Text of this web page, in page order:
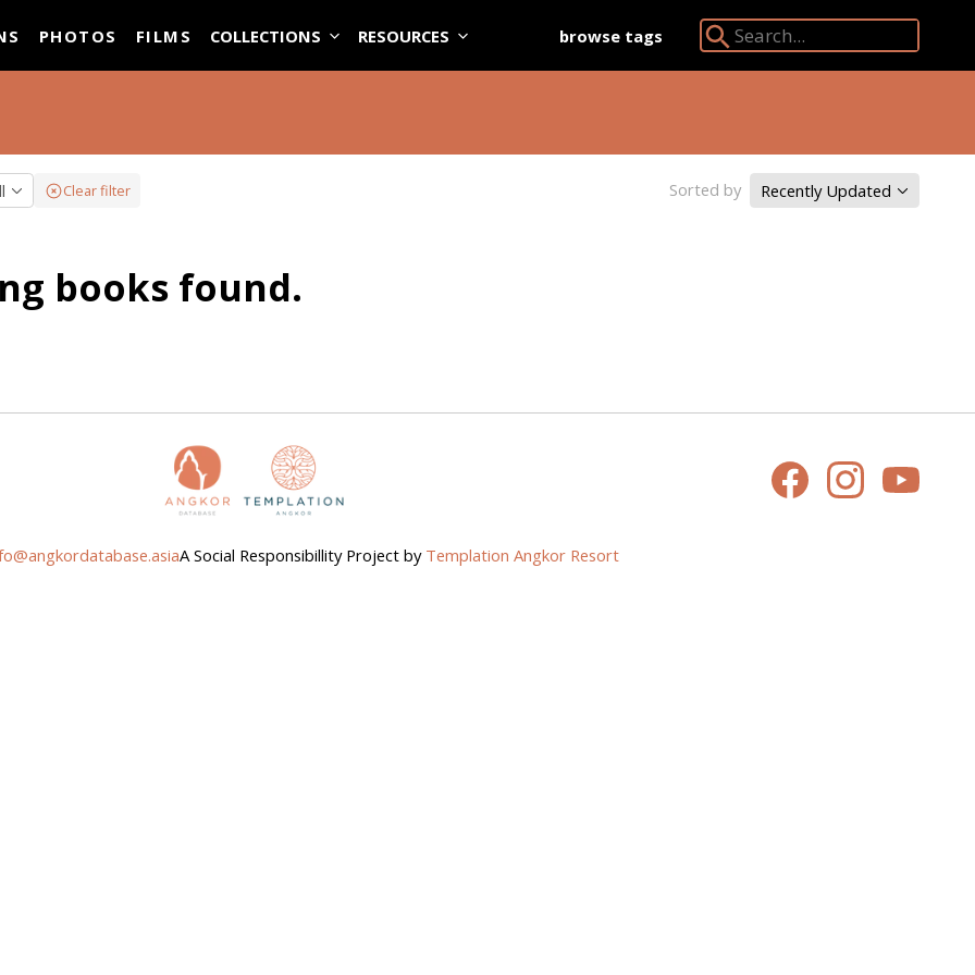
PHOTOS FILMS COLLECTIONS RESOURCES browse tags
Search Angkor Database:
Clear filter Sorted by Recently Updated
books found.
A Social Responsibillity Project by Templation Angkor Resort